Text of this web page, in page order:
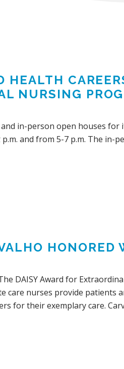
HEALTH
NURSING
in-person open houses
and from 5-7 p.m. The in-
HONORED
DAISY Award for
nurses provide patients
for their exemplary care.